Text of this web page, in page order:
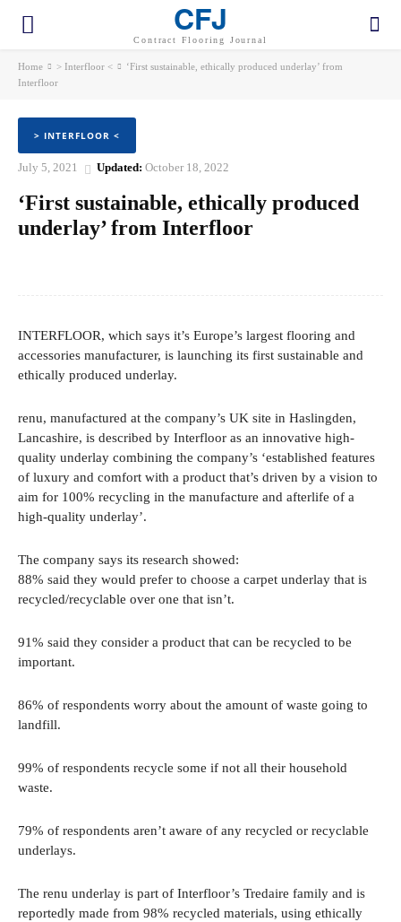
CFJ
Contract Flooring Journal
Home > Interfloor <
‘First sustainable, ethically produced underlay’ from
Interfloor
> INTERFLOOR <
July 5, 2021 Updated: October 18, 2022
‘First sustainable, ethically produced
underlay’ from Interfloor
INTERFLOOR, which says it’s Europe’s largest flooring and
accessories manufacturer, is launching its first sustainable and
ethically produced underlay.
renu, manufactured at the company’s UK site in Haslingden,
Lancashire, is described by Interfloor as an innovative high-
quality underlay combining the company’s ‘established features
of luxury and comfort with a product that’s driven by a vision to
aim for 100% recycling in the manufacture and afterlife of a
high-quality underlay’.
The company says its research showed:
88% said they would prefer to choose a carpet underlay that is
recycled/recyclable over one that isn’t.
91% said they consider a product that can be recycled to be
important.
86% of respondents worry about the amount of waste going to
landfill.
99% of respondents recycle some if not all their household
waste.
79% of respondents aren’t aware of any recycled or recyclable
underlays.
The renu underlay is part of Interfloor’s Tredaire family and is
reportedly made from 98% recycled materials, using ethically